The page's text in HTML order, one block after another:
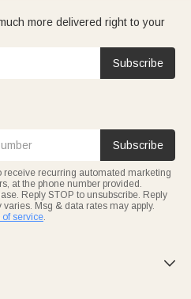
more delivered right to your
Subscribe
Subscribe
receive recurring automated marketing
at the phone number provided.
Reply STOP to unsubscribe. Reply
Msg & data rates may apply.
of service.
